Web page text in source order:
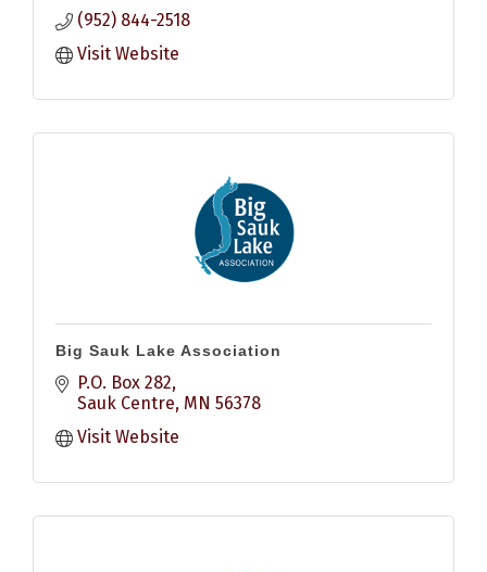
(952) 844-2518
Visit Website
Big Sauk Lake Association
P.O. Box 282
Sauk Centre MN 56378
Visit Website